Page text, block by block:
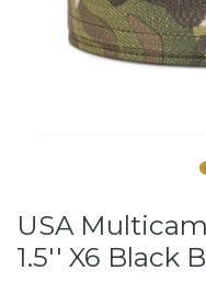
USA
1.5'' X6 Black